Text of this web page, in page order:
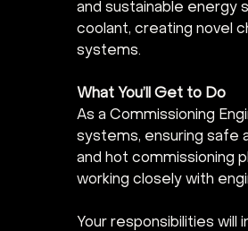
and sustainable energy
coolant, creating novel
systems.
What You’ll Get to Do
As a Commissioning
systems, ensuring safe
and hot commissioning
working closely with
Your responsibilities will